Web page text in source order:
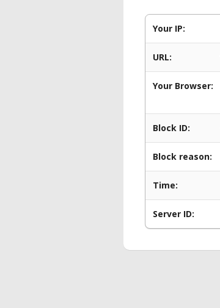
Your IP:
URL:
Your Browser:
Block ID:
Block reason:
Time:
Server ID: